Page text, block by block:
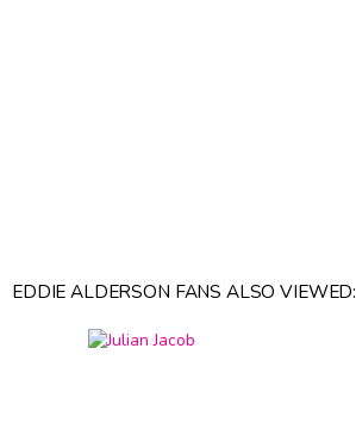
EDDIE ALDERSON FANS ALSO VIEWED: